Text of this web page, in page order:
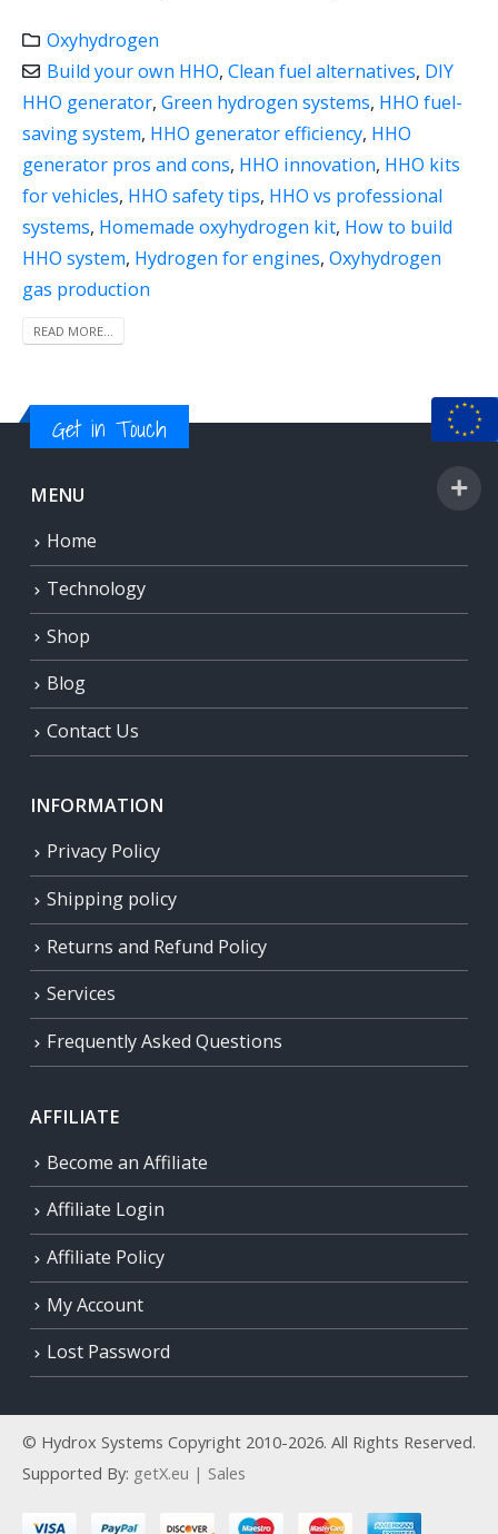
Oxyhydrogen
Build your own HHO,Clean fuel alternatives, DIY
HHO generator, Green hydrogen systems, HHO fuel-
saving system, HHO generator efficiency, HHO
generator pros and cons, HHO innovation, HHO kits
for vehicles, HHO safety tips, HHO vs professional
systems, Homemade oxyhydrogen kit, How to build
HHO system, Hydrogen for engines, Oxyhydrogen
gas production
READ MORE...
Get in Touch
MENU
Home
Technology
Shop
Blog
Contact Us
INFORMATION
Privacy Policy
Shipping policy
Returns and Refund Policy
Services
Frequently Asked Questions
AFFILIATE
Become an Affiliate
Affiliate Login
Affiliate Policy
My Account
Lost Password
© Hydrox Systems Copyright 2010-2026. All Rights Reserved.
Supported By: getX.eu | Sales